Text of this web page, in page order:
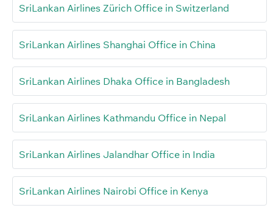
SriLankan Airlines Zürich Office in Switzerland
SriLankan Airlines Shanghai Office in China
SriLankan Airlines Dhaka Office in Bangladesh
SriLankan Airlines Kathmandu Office in Nepal
SriLankan Airlines Jalandhar Office in India
SriLankan Airlines Nairobi Office in Kenya